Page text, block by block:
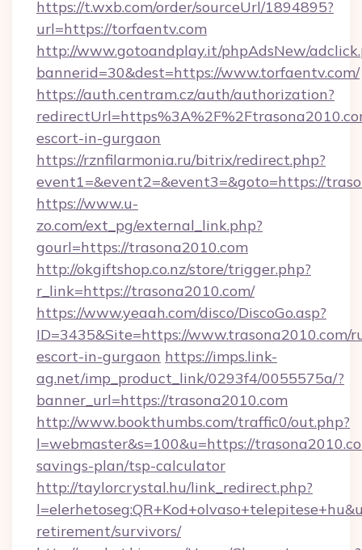
https://t.wxb.com/order/sourceUrl/1894895?
url=https://torfaentv.com
http://www.gotoandplay.it/phpAdsNew/
bannerid=30&dest=https://www.torfaentv.com/
https://auth.centram.cz/auth/authorization?
escort-in-gurgaon
https://rznfilarmonia.ru/bitrix/redirect.php?
event1=&event2=&event3=&goto=https://
https://www.u-
zo.com/ext_pg/external_link.php?
gourl=https://trasona2010.com
http://okgiftshop.co.nz/store/trigger.php?
r_link=https://trasona2010.com/
https://www.yeaah.com/disco/DiscoGo.asp?
ID=3435&Site=https://www.trasona2010.com/
escort-in-gurgaon https://imps.link-
ag.net/imp_product_link/0293f4/0055575a/?
banner_url=https://trasona2010.com
http://www.bookthumbs.com/traffic0/out.php?
l=webmaster&s=100&u=https://
savings-plan/tsp-calculator
http://taylorcrystal.hu/link_redirect.php?
retirement/survivors/